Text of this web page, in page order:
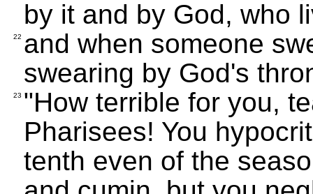
by it and by God, who
22 and when someone
swearing by God's
23 "How terrible for you,
Pharisees! You
tenth even of the